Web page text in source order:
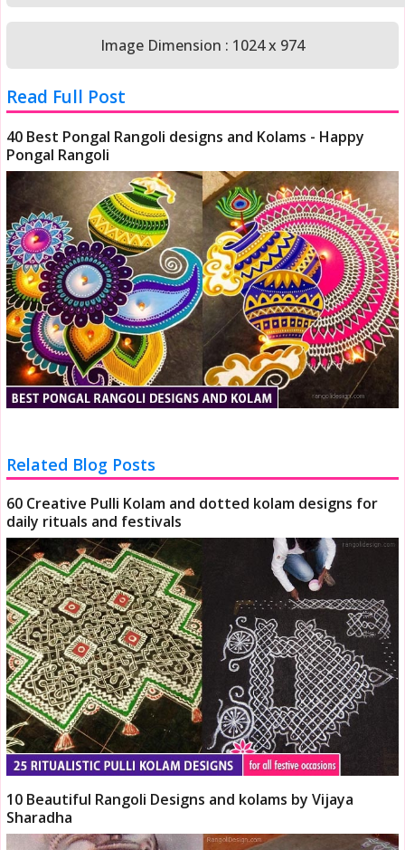
Image Dimension : 1024 x 974
Read Full Post
40 Best Pongal Rangoli designs and Kolams - Happy
Pongal Rangoli
Related Blog Posts
60 Creative Pulli Kolam and dotted kolam designs for
daily rituals and festivals
10 Beautiful Rangoli Designs and kolams by Vijaya
Sharadha